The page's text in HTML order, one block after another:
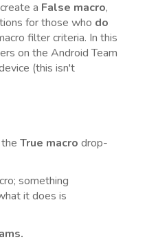
a False macro,
for those who do
filter criteria. In this
on the Android Team
(this isn't
True macro drop-
something
it does is